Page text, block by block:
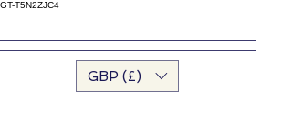
GT-T5N2ZJC4
GBP (£)